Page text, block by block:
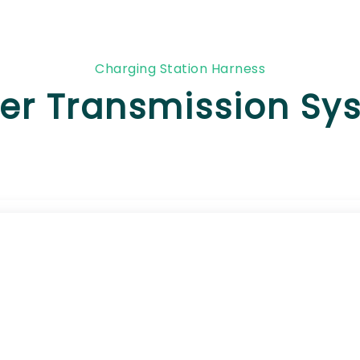
Charging Station Harness
Transmission